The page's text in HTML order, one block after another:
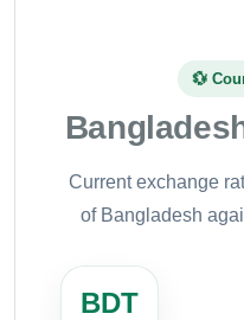
💱
Current exchange
of Bangladesh
BDT